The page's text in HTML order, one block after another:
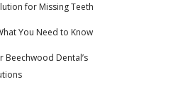
for Missing Teeth
You Need to Know
Beechwood Dental’s